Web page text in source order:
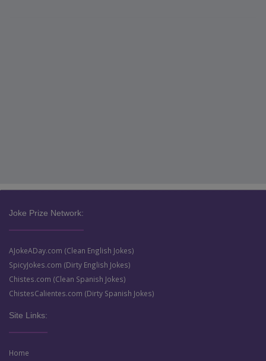
Joke Prize Network:
AJokeADay.com (Clean English Jokes)
SpicyJokes.com (Dirty English Jokes)
Chistes.com (Clean Spanish Jokes)
ChistesCalientes.com (Dirty Spanish Jokes)
Site Links:
Home